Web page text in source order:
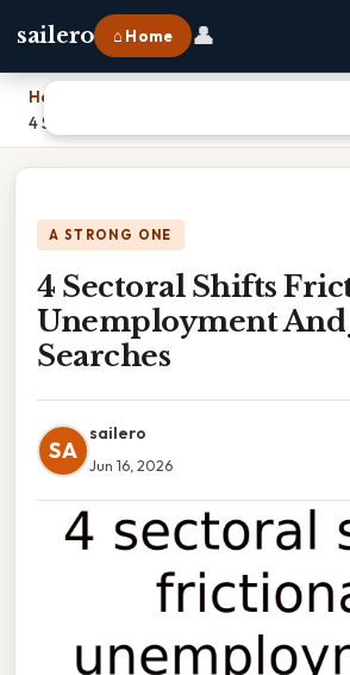
sailero ⌂ Home 👤
Home
4 Sectoral Shifts Frictional Unemployment
A STRONG ONE
4 Sectoral Shifts
Unemployment And
Searches
SA
sailero
Jun 16, 2026